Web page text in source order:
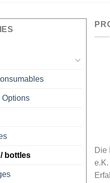
Options
bottles
Die